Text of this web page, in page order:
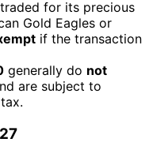
traded for its precious
Gold Eagles or
if the transaction
generally do not
are subject to